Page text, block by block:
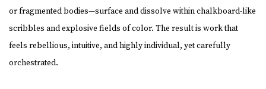
or fragmented bodies—surface and dissolve within chalkboard-like
scribbles and explosive fields of color. The result is work that
feels rebellious, intuitive, and highly individual, yet carefully
orchestrated.